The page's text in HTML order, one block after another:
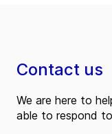
Contact us
We are here to
able to respond